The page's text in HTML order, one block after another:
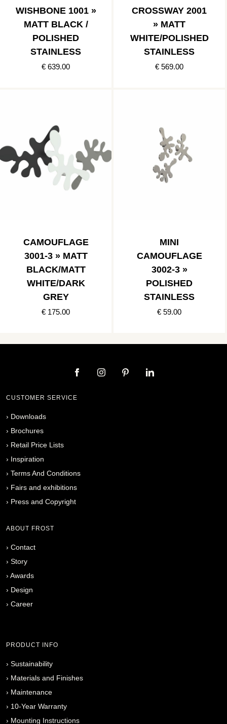
WISHBONE 1001 »
MATT BLACK /
POLISHED
STAINLESS
€ 639.00
CROSSWAY 2001
» MATT
WHITE/POLISHED
STAINLESS
€ 569.00
CAMOUFLAGE
3001-3 » MATT
BLACK/MATT
WHITE/DARK
GREY
€ 175.00
MINI
CAMOUFLAGE
3002-3 »
POLISHED
STAINLESS
€ 59.00
CUSTOMER SERVICE
› Downloads
› Brochures
› Retail Price Lists
› Inspiration
› Terms And Conditions
› Fairs and exhibitions
› Press and Copyright
ABOUT FROST
› Contact
› Story
› Awards
› Design
› Career
PRODUCT INFO
› Sustainability
› Materials and Finishes
› Maintenance
› 10-Year Warranty
› Mounting Instructions